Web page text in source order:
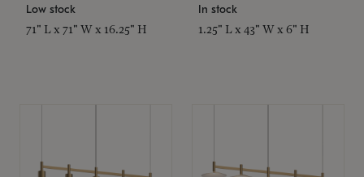
Low stock
71" L x 71" W x 16.25" H
In stock
1.25" L x 43" W x 6" H